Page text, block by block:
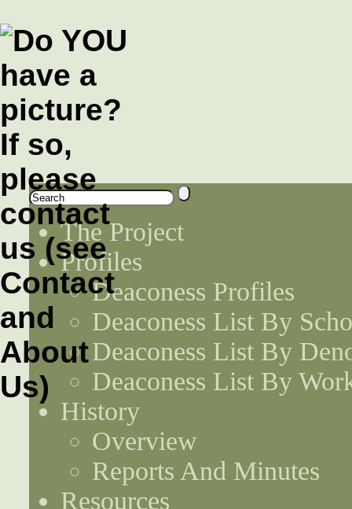
The Project
Profiles
Deaconess Profiles
Deaconess List By
Deaconess List By
Deaconess List By
History
Overview
Reports And Minutes
Resources